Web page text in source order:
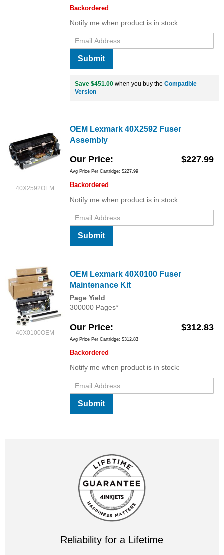
Backordered
Notify me when product is in stock:
Submit
Save $451.00 when you buy the Compatible
Version
40X2592OEM
OEM Lexmark 40X2592 Fuser
Assembly
Our Price $227.99
Avg Price Per Cartridge: $227.99
Backordered
Notify me when product is in stock:
Submit
40X0100OEM
OEM Lexmark 40X0100 Fuser
Maintenance Kit
Page Yield
300000 Pages*
Our Price $312.83
Avg Price Per Cartridge: $312.83
Backordered
Notify me when product is in stock:
Submit
Reliability for a Lifetime